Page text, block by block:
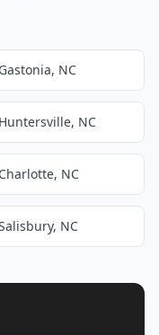
Gastonia, NC
Huntersville, NC
Charlotte, NC
NC